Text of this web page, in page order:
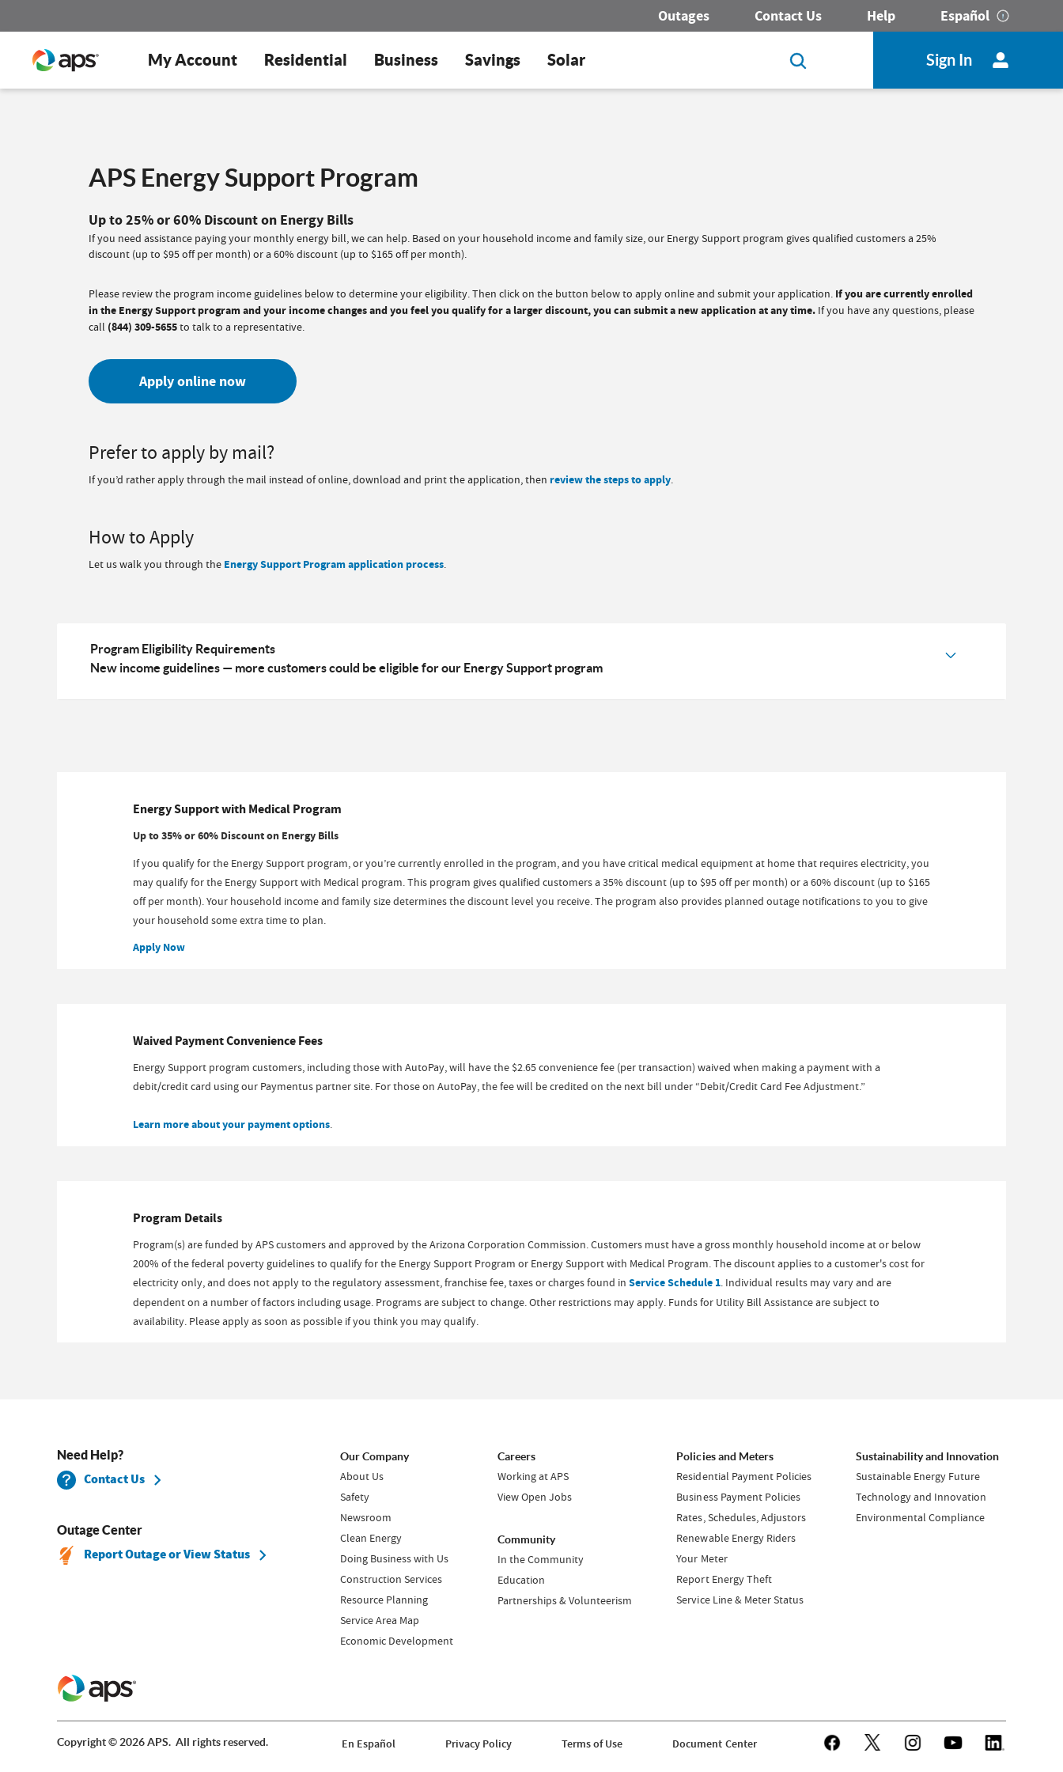
Outages Contact Us Help Español
My Account Residential Business Savings Solar Sign In
APS Energy Support Program
Up to 25% or 60% Discount on Energy Bills
If you need assistance paying your monthly energy bill, we can help. Based on your household income and family size, our Energy Support program gives qualified customers a 25%
discount (up to $95 off per month) or a 60% discount (up to $165 off per month).
Please review the program income guidelines below to determine your eligibility. Then click on the button below to apply online and submit your application. If you are currently enrolled
in the Energy Support program and your income changes and you feel you qualify for a larger discount, you can submit a new application at any time. If you have any questions, please
call (844) 309-5655to talk to a representative.
Apply online now
Prefer to apply by mail?
If you’d rather apply through the mail instead of online, download and print the application, then review the steps to apply.
How to Apply
Let us walk you through the Energy Support Program application process.
Program Eligibility Requirements
New income guidelines — more customers could be eligible for our Energy Support program
Energy Support with Medical Program
Up to 35% or 60% Discount on Energy Bills
If you qualify for the Energy Support program, or you’re currently enrolled in the program, and you have critical medical equipment at home that requires electricity, you
may qualify for the Energy Support with Medical program. This program gives qualified customers a 35% discount (up to $95 off per month) or a 60% discount (up to $165
off per month). Your household income and family size determines the discount level you receive. The program also provides planned outage notifications to you to give
your household some extra time to plan.
Apply Now
Waived Payment Convenience Fees
Energy Support program customers, including those with AutoPay, will have the $2.65 convenience fee (per transaction) waived when making a payment with a
debit/credit card using our Paymentus partner site. For those on AutoPay, the fee will be credited on the next bill under “Debit/Credit Card Fee Adjustment.”
Learn more about your payment options.
Program Details
Program(s) are funded by APS customers and approved by the Arizona Corporation Commission. Customers must have a gross monthly household income at or below
200% of the federal poverty guidelines to qualify for the Energy Support Program or Energy Support with Medical Program. The discount applies to a customer's cost for
electricity only, and does not apply to the regulatory assessment, franchise fee, taxes or charges found in Service Schedule 1. Individual results may vary and are
dependent on a number of factors including usage. Programs are subject to change. Other restrictions may apply. Funds for Utility Bill Assistance are subject to
availability. Please apply as soon as possible if you think you may qualify.
Need Help?
Contact Us
Outage Center
Report Outage or View Status
Our Company
About Us
Safety
Newsroom
Clean Energy
Doing Business with Us
Construction Services
Resource Planning
Service Area Map
Economic Development
Careers
Working at APS
View Open Jobs
Community
In the Community
Education
Partnerships & Volunteerism
Policies and Meters
Residential Payment Policies
Business Payment Policies
Rates, Schedules, Adjustors
Renewable Energy Riders
Your Meter
Report Energy Theft
Service Line & Meter Status
Sustainability and Innovation
Sustainable Energy Future
Technology and Innovation
Environmental Compliance
Copyright © 2026 APS. All rights reserved. En Español Privacy Policy Terms of Use Document Center